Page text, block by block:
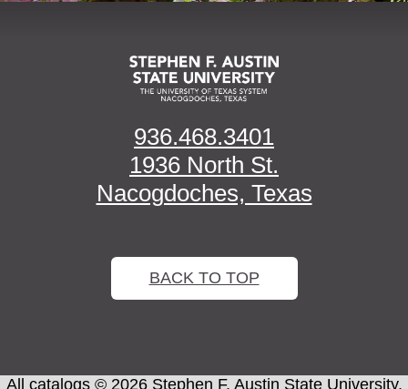
936.468.3401
1936 North St.
Nacogdoches, Texas
BACK TO TOP
All catalogs© 2026 Stephen F. Austin State University.